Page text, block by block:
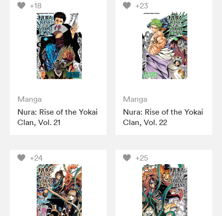
+18
Manga
Nura: Rise of the Yokai
Clan, Vol. 21
+23
Manga
Nura: Rise of the Yokai
Clan, Vol. 22
+24 +25